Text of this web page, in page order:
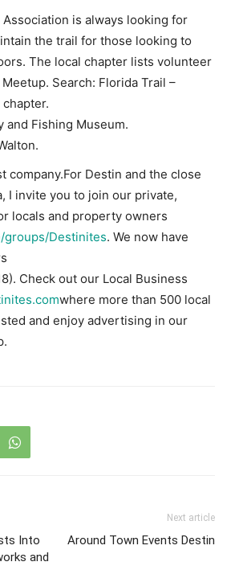
is always looking for
the trail for those looking to
The local chapter lists volunteer
Search: Florida Trail –
and Fishing Museum.
company.For Destin and the close
I invite you to join our private,
locals and property owners
groups/Destinites. We now have
Check out our Local Business
where more than 500 local
and enjoy advertising in our
Into
and
Next article
Around Town Events Destin